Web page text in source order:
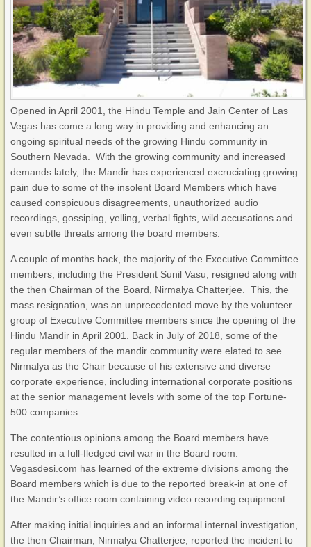
Opened in April 2001, the Hindu Temple and Jain Center of Las
Vegas has come a long way in providing and enhancing an
ongoing spiritual needs of the growing Hindu community in
Southern Nevada. With the growing community and increased
demands lately, the Mandir has experienced excruciating growing
pain due to some of the insolent Board Members which have
caused conspicuous disagreements, unauthorized audio
recordings, gossiping, yelling, verbal fights, wild accusations and
even subtle threats among the board members.
A couple of months back, the majority of the Executive Committee
members, including the President Sunil Vasu, resigned along with
the then Chairman of the Board, Nirmalya Chatterjee. This, the
mass resignation, was an unprecedented move by the volunteer
group of Executive Committee members since the opening of the
Hindu Mandir in April 2001. Back in July of 2018, some of the
regular members of the mandir community were elated to see
Nirmalya as the Chair because of his extensive and diverse
corporate experience, including international corporate positions
at the senior management levels with some of the top Fortune-
500 companies.
The contentious opinions among the Board members have
resulted in a full-fledged civil war in the Board room.
Vegasdesi.com has learned of the extreme divisions among the
Board members which is due to the reported break-in at one of
the Mandir’s office room containing video recording equipment.
After making initial inquiries and an informal internal investigation,
the then Chairman, Nirmalya Chatterjee, reported the incident to